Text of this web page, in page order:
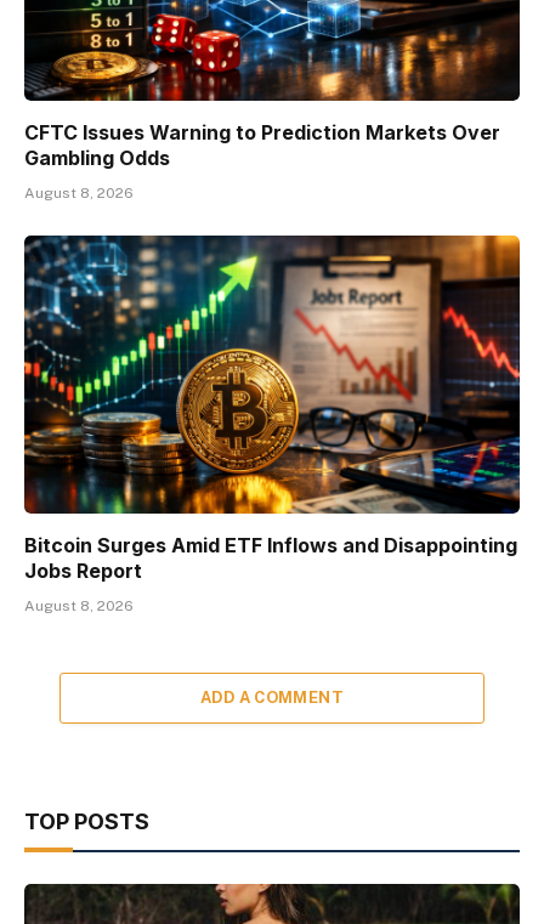
CFTC Issues Warning to Prediction Markets Over
Gambling Odds
August 8, 2026
Bitcoin Surges Amid ETF Inflows and Disappointing
Jobs Report
August 8, 2026
ADD A COMMENT
TOP POSTS